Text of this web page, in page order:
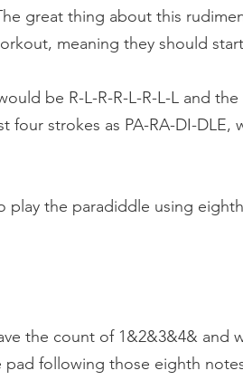
great thing about this
meaning they should
be R-L-R-R-L-R-L-L and
four strokes as PA-RA-DI-DLE,
play the paradiddle using
the count of 1&2&3&4& and
following those eighth